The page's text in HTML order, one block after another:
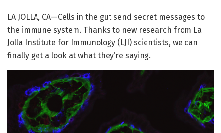
LA JOLLA, CA—Cells in the gut send secret messages to
the immune system. Thanks to new research from La
Jolla Institute for Immunology (LJI) scientists, we can
finally get a look at what they’re saying.